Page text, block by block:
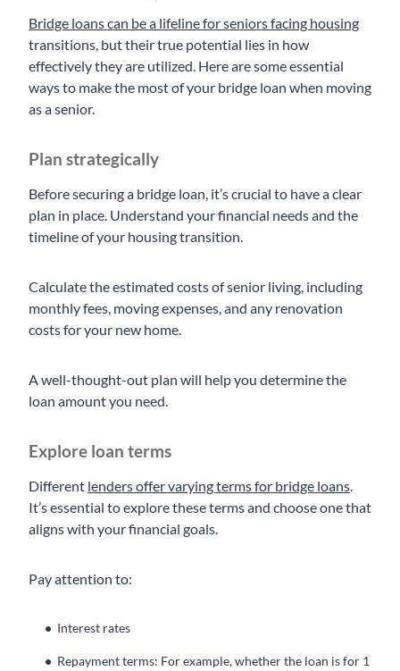
Bridge loans can be a lifeline for seniors facing housing
transitions, but their true potential lies in how
effectively they are utilized. Here are some essential
ways to make the most of your bridge loan when moving
as a senior.
Plan strategically
Before securing a bridge loan, it’s crucial to have a clear
plan in place. Understand your financial needs and the
timeline of your housing transition.
Calculate the estimated costs of senior living, including
monthly fees, moving expenses, and any renovation
costs for your new home.
A well-thought-out plan will help you determine the
loan amount you need.
Explore loan terms
Different lenders offer varying terms for bridge loans.
It’s essential to explore these terms and choose one that
aligns with your financial goals.
Pay attention to:
Interest rates
Repayment terms: For example, whether the loan is for 1